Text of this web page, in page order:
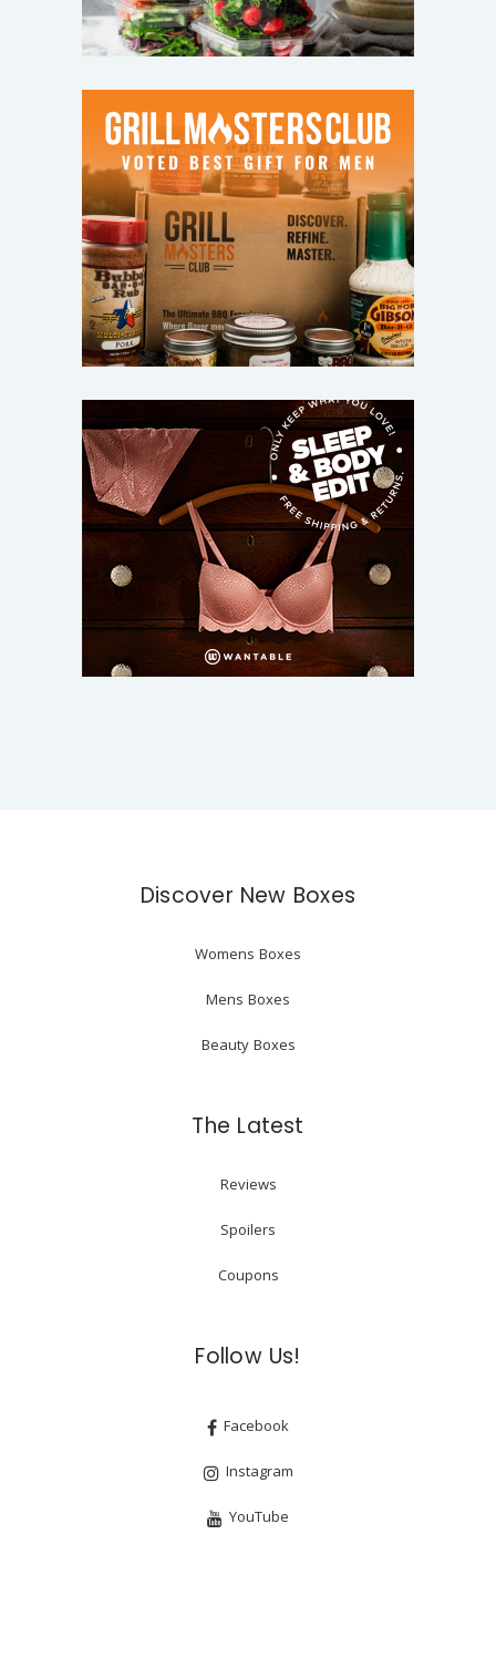
Discover New Boxes
Womens Boxes
Mens Boxes
Beauty Boxes
The Latest
Reviews
Spoilers
Coupons
Follow Us!
Facebook
Instagram
YouTube